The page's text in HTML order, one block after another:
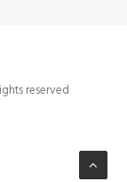
reserved